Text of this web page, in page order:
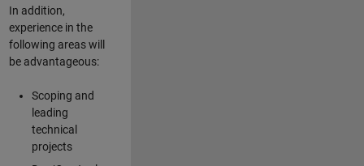
In addition,
experience in the
following areas will
be advantageous:
Scoping and
leading
technical
projects